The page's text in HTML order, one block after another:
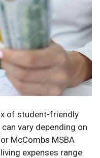
of student-friendly
vary depending on
McCombs MSBA
expenses range